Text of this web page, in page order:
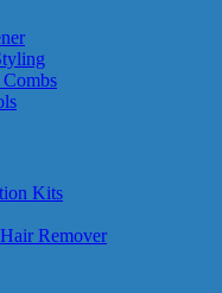
Kits
Remover